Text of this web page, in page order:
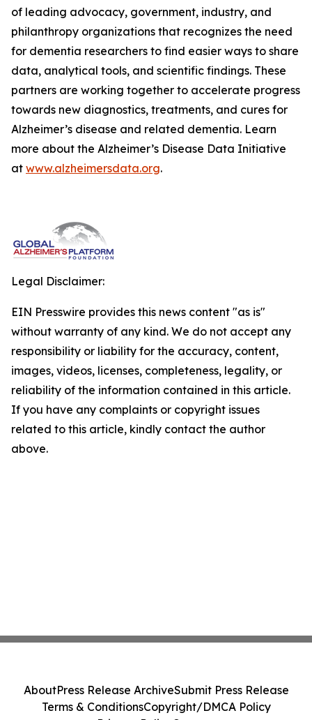
of leading advocacy, government, industry, and
philanthropy organizations that recognizes the need
for dementia researchers to find easier ways to share
data, analytical tools, and scientific findings. These
partners are working together to accelerate progress
towards new diagnostics, treatments, and cures for
Alzheimer’s disease and related dementia. Learn
more about the Alzheimer’s Disease Data Initiative
at www.alzheimersdata.org.
Legal Disclaimer:
EIN Presswire provides this news content "as is"
without warranty of any kind. We do not accept any
responsibility or liability for the accuracy, content,
images, videos, licenses, completeness, legality, or
reliability of the information contained in this article.
If you have any complaints or copyright issues
related to this article, kindly contact the author
above.
AboutPress Release ArchiveSubmit Press Release
Terms & ConditionsCopyright/DMCA Policy